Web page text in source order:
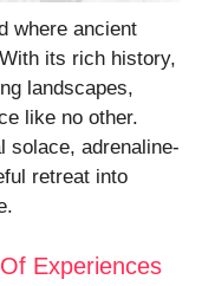
where ancient
its rich history,
landscapes,
like no other.
solace, adrenaline-
retreat into
Experiences